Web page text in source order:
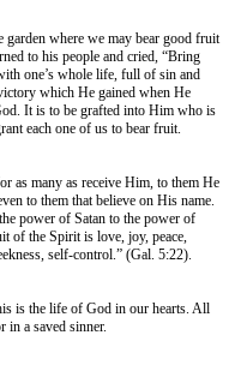
where we may bear good fruit
to his people and cried, “Bring
one’s whole life, full of sin and
which He gained when He
It is to be grafted into Him who is
each one of us to bear fruit.
as many as receive Him, to them He
to them that believe on His name.
power of Satan to the power of
of the Spirit is love, joy, peace,
self-control.” (Gal. 5:22).
is the life of God in our hearts. All
a saved sinner.